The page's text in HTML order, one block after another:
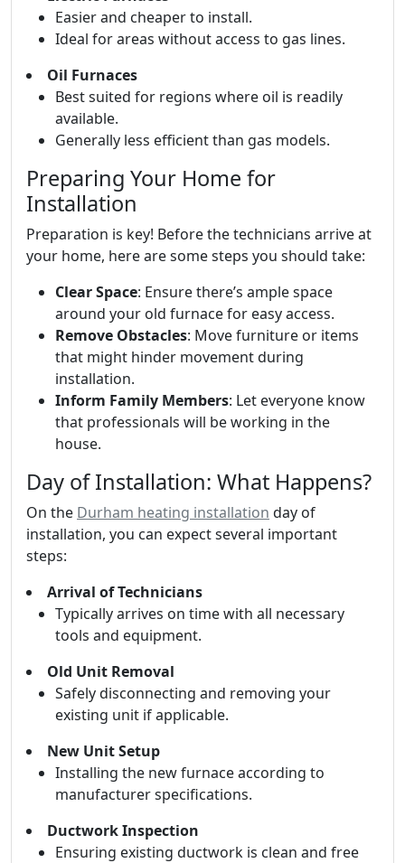
Easier and cheaper to install.
Ideal for areas without access to gas lines.
Oil Furnaces
Best suited for regions where oil is readily
available.
Generally less efficient than gas models.
Preparing Your Home for
Installation
Preparation is key! Before the technicians arrive at
your home, here are some steps you should take:
Clear Space: Ensure there’s ample space
around your old furnace for easy access.
Remove Obstacles: Move furniture or items
that might hinder movement during
installation.
Inform Family Members: Let everyone know
that professionals will be working in the
house.
Day of Installation: What Happens?
On the Durham heating installation day of
installation, you can expect several important
steps:
Arrival of Technicians
Typically arrives on time with all necessary
tools and equipment.
Old Unit Removal
Safely disconnecting and removing your
existing unit if applicable.
New Unit Setup
Installing the new furnace according to
manufacturer specifications.
Ductwork Inspection
Ensuring existing ductwork is clean and free